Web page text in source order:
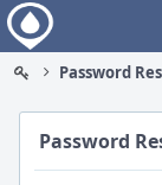
Home
Password
Password